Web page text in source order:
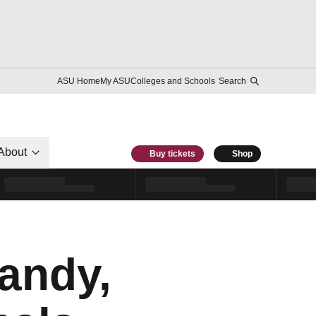
ASU HomeMy ASUColleges and Schools Search
Buy tickets Shop